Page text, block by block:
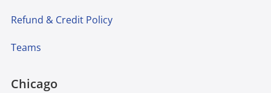
Refund & Credit Policy
Teams
Chicago